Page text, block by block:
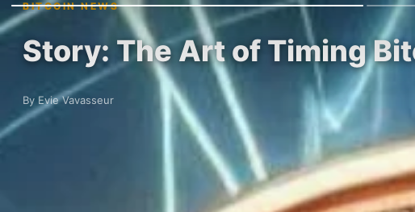
BITCOIN NEWS
Story: The Art of Timing
By Evie Vavasseur